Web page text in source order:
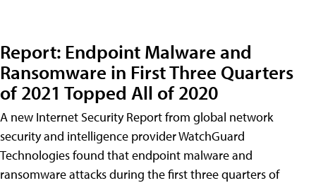
Report: Endpoint Malware and
Ransomware in First Three Quarters
of 2021 Topped All of 2020
A new Internet Security Report from global network
security and intelligence provider WatchGuard
Technologies found that endpoint malware and
ransomware attacks during the first three quarters of